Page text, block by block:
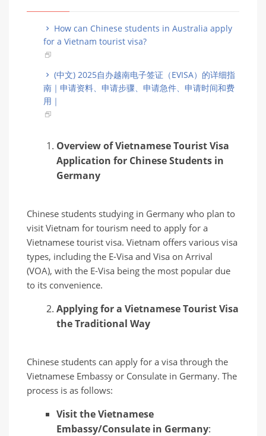
How can Chinese students in Australia apply
for a Vietnam tourist visa?
(中文) 2025自办越南电子签证（EVISA）的详细指
南｜申请资料、申请步骤、申请急件、申请时间和费
用｜
Overview of Vietnamese Tourist Visa
Application for Chinese Students in
Germany
Chinese students studying in Germany who plan to
visit Vietnam for tourism need to apply for a
Vietnamese tourist visa. Vietnam offers various visa
types, including the E-Visa and Visa on Arrival
(VOA), with the E-Visa being the most popular due
to its convenience.
Applying for a Vietnamese Tourist Visa
the Traditional Way
Chinese students can apply for a visa through the
Vietnamese Embassy or Consulate in Germany. The
process is as follows:
Visit the Vietnamese
Embassy/Consulate in Germany: